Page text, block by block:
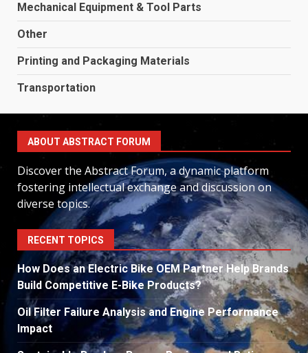
Mechanical Equipment & Tool Parts
Other
Printing and Packaging Materials
Transportation
ABOUT ABSTRACT FORUM
Discover the Abstract Forum, a dynamic platform
fostering intellectual exchange and discussion on
diverse topics.
RECENT TOPICS
How Does an Electric Bike OEM Partner Help Brands
Build Competitive E-Bike Products?
Oil Filter Failure Analysis and Engine Performance
Impact